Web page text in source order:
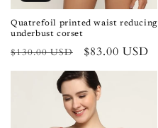
Quatrefoil printed waist reducing
underbust corset
Regular
price
$130.00 USD
Sale
price
$83.00 USD